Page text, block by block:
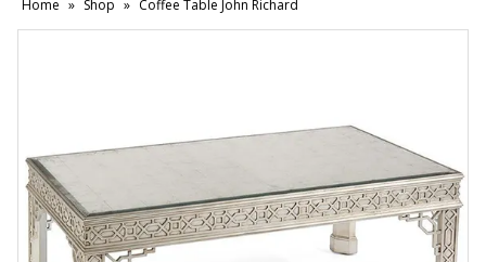
Home » Shop » Coffee Table John Richard